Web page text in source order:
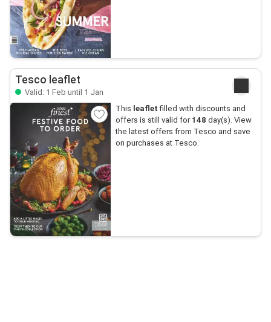
Tesco leaflet
Valid: 1 Feb until 1 Jan
This leaflet filled with discounts and
offers is still valid for 148 day(s). View
the latest offers from Tesco and save
on purchases at Tesco.